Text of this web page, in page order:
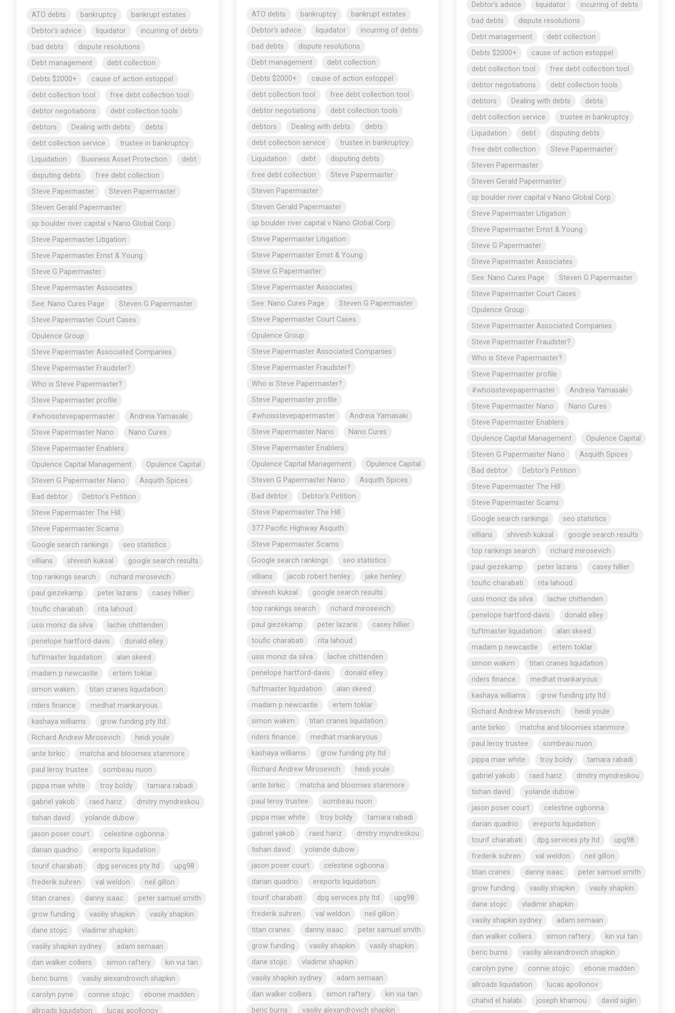
ATO debts bankruptcy
bankrupt estates
Debtor's advice
liquidator
incurring of debts
bad debts
dispute resolutions
Debt management
debt collection
Debts $2000+
cause of action estoppel
debt collection tool
free debt collection tool
debtor negotiations
debt collection tools
debtors
Dealing with debts
debts
debt collection service
trustee in bankruptcy
Liquidation
Business Asset Protection
debt
disputing debts
free debt collection
Steve Papermaster
Steven Papermaster
Steven Gerald Papermaster
sp boulder river capital v Nano Global Corp
Steve Papermaster Litigation
Steve Papermaster Ernst & Young
Steve G Papermaster
Steve Papermaster Associates
See: Nano Cures Page
Steven G Papermaster
Steve Papermaster Court Cases
Opulence Group
Steve Papermaster Associated Companies
Steve Papermaster Fraudster?
Who is Steve Papermaster?
Steve Papermaster profile
#whoisstevepapermaster
Andreia Yamasaki
Steve Papermaster Nano
Nano Cures
Steve Papermaster Enablers
Opulence Capital Management
Opulence Capital
Steven G Papermaster Nano
Asquith Spices
Bad debtor
Debtor's Petition
Steve Papermaster The Hill
Steve Papermaster Scams
Google search rankings
seo statistics
villians
shivesh kuksal
google search results
top rankings search
richard mirosevich
paul giezekamp
peter lazaris
casey hillier
toufic charabati
rita lahoud
ussi moniz da silva
lachie chittenden
penelope hartford-davis
donald elley
tuftmaster liquidation
alan skeed
madam p newcastle
ertem toklar
simon wakim
titan cranes liquidation
riders finance
medhat mankaryous
kashaya williams
grow funding pty ltd
Richard Andrew Mirosevich
heidi youle
ante birkic
matcha and bloomies stanmore
paul leroy trustee
sombeau nuon
pippa mae white
troy boldy
tamara rabadi
gabriel yakob
raed hariz
dmitry myndreskou
tishan david
yolande dubow
jason poser court
celestine ogbonna
darian quadrio
ereports liquidation
tourif charabati
dpg services pty ltd
upg98
frederik suhren
val weldon
neil gillon
titan cranes
danny isaac
peter samuel smith
grow funding
vasiliy shapkin
vasily shapkin
dane stojic
vladimir shapkin
vasiliy shapkin sydney
adam semaan
dan walker colliers
simon raftery
kin vui tan
beric burns
vasiliy alexandrovich shapkin
carolyn pyne
connie stojic
ebonie madden
allroads liquidation
lucas apollonov
ATO debts bankruptcy
bankrupt estates
Debtor's advice
liquidator
incurring of debts
bad debts
dispute resolutions
Debt management
debt collection
Debts $2000+
cause of action estoppel
debt collection tool
free debt collection tool
debtor negotiations
debt collection tools
debtors
Dealing with debts
debts
debt collection service
trustee in bankruptcy
Liquidation
debt
disputing debts
free debt collection
Steve Papermaster
Steven Papermaster
Steven Gerald Papermaster
sp boulder river capital v Nano Global Corp
Steve Papermaster Litigation
Steve Papermaster Ernst & Young
Steve G Papermaster
Steve Papermaster Associates
See: Nano Cures Page
Steven G Papermaster
Steve Papermaster Court Cases
Opulence Group
Steve Papermaster Associated Companies
Steve Papermaster Fraudster?
Who is Steve Papermaster?
Steve Papermaster profile
#whoisstevepapermaster
Andreia Yamasaki
Steve Papermaster Nano
Nano Cures
Steve Papermaster Enablers
Opulence Capital Management
Opulence Capital
Steven G Papermaster Nano
Asquith Spices
Bad debtor
Debtor's Petition
Steve Papermaster The Hill
377 Pacific Highway Asquith
Steve Papermaster Scams
Google search rankings
seo statistics
villians
jacob robert henley
jake henley
shivesh kuksal
google search results
top rankings search
richard mirosevich
paul giezekamp
peter lazaris
casey hillier
toufic charabati
rita lahoud
ussi moniz da silva
lachie chittenden
penelope hartford-davis
donald elley
tuftmaster liquidation
alan skeed
madam p newcastle
ertem toklar
simon wakim
titan cranes liquidation
riders finance
medhat mankaryous
kashaya williams
grow funding pty ltd
Richard Andrew Mirosevich
heidi youle
ante birkic
matcha and bloomies stanmore
paul leroy trustee
sombeau nuon
pippa mae white
troy boldy
tamara rabadi
gabriel yakob
raed hariz
dmitry myndreskou
tishan david
yolande dubow
jason poser court
celestine ogbonna
darian quadrio
ereports liquidation
tourif charabati
dpg services pty ltd
upg98
frederik suhren
val weldon
neil gillon
titan cranes
danny isaac
peter samuel smith
grow funding
vasiliy shapkin
vasily shapkin
dane stojic
vladimir shapkin
vasiliy shapkin sydney
adam semaan
dan walker colliers
simon raftery
kin vui tan
beric burns
vasiliy alexandrovich shapkin
Debtor's advice
liquidator
incurring of debts
bad debts
dispute resolutions
Debt management
debt collection
Debts $2000+
cause of action estoppel
debt collection tool
free debt collection tool
debtor negotiations
debt collection tools
debtors
Dealing with debts
debts
debt collection service
trustee in bankruptcy
Liquidation
debt
disputing debts
free debt collection
Steve Papermaster
Steven Papermaster
Steven Gerald Papermaster
sp boulder river capital v Nano Global Corp
Steve Papermaster Litigation
Steve Papermaster Ernst & Young
Steve G Papermaster
Steve Papermaster Associates
See: Nano Cures Page
Steven G Papermaster
Steve Papermaster Court Cases
Opulence Group
Steve Papermaster Associated Companies
Steve Papermaster Fraudster?
Who is Steve Papermaster?
Steve Papermaster profile
#whoisstevepapermaster
Andreia Yamasaki
Steve Papermaster Nano
Nano Cures
Steve Papermaster Enablers
Opulence Capital Management
Opulence Capital
Steven G Papermaster Nano
Asquith Spices
Bad debtor
Debtor's Petition
Steve Papermaster The Hill
Steve Papermaster Scams
Google search rankings
seo statistics
villians
shivesh kuksal
google search results
top rankings search
richard mirosevich
paul giezekamp
peter lazaris
casey hillier
toufic charabati
rita lahoud
ussi moniz da silva
lachie chittenden
penelope hartford-davis
donald elley
tuftmaster liquidation
alan skeed
madam p newcastle
ertem toklar
simon wakim
titan cranes liquidation
riders finance
medhat mankaryous
kashaya williams
grow funding pty ltd
Richard Andrew Mirosevich
heidi youle
ante birkic
matcha and bloomies stanmore
paul leroy trustee
sombeau nuon
pippa mae white
troy boldy
tamara rabadi
gabriel yakob
raed hariz
dmitry myndreskou
tishan david
yolande dubow
jason poser court
celestine ogbonna
darian quadrio
ereports liquidation
tourif charabati
dpg services pty ltd
upg98
frederik suhren
val weldon
neil gillon
titan cranes
danny isaac
peter samuel smith
grow funding
vasiliy shapkin
vasily shapkin
dane stojic
vladimir shapkin
vasiliy shapkin sydney
adam semaan
dan walker colliers
simon raftery
kin vui tan
beric burns
vasiliy alexandrovich shapkin
carolyn pyne
connie stojic
ebonie madden
allroads liquidation
lucas apollonov
chahid el halabi
joseph khamou
david siglin